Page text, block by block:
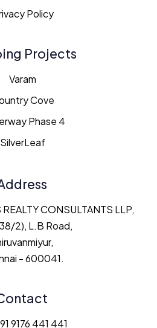
CONSULTANTS LLP,
2), L.B Road,
- 600041.
9176 441 441
Policy
Projects
Varam
Cove
Phase 4
SilverLeaf